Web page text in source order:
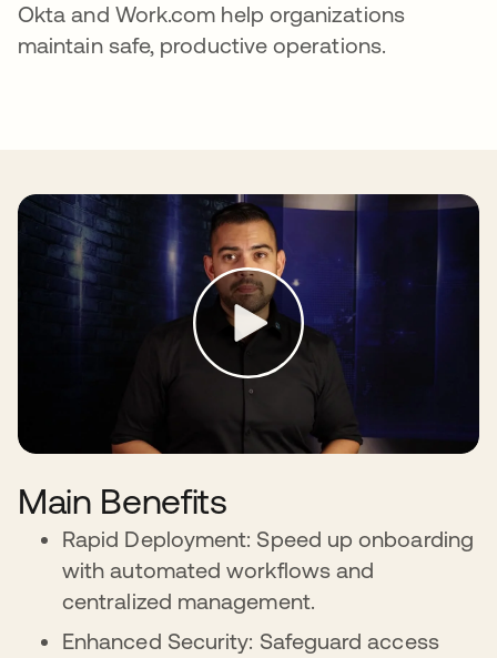
Okta and Work.com help organizations
maintain safe, productive operations.
Main Benefits
Rapid Deployment: Speed up onboarding
with automated workflows and
centralized management.
Enhanced Security: Safeguard access